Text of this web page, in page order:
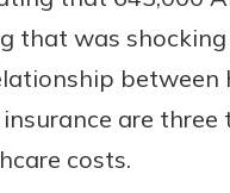
that was
are
costs.